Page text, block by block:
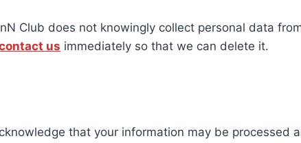
Club does not knowingly collect personal data
us immediately so that we can delete it.
that your information may be processed